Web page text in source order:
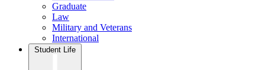
Graduate
Law
Military and Veterans
International
Student Life